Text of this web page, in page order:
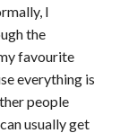
I
the
favourite
everything is
people
usually get